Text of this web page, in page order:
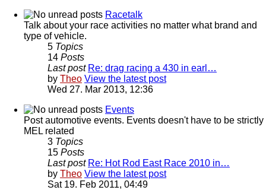
Racetalk
Talk about your race activities no matter what brand and
type of vehicle.
5 Topics
14 Posts
Last post Re: drag racing a 430 in earl…
by Theo View the latest post
Wed 27. Mar 2013, 12:36
Events
Post automotive events. Events doesn't have to be strictly
MEL related
3 Topics
15 Posts
Last post Re: Hot Rod East Race 2010 in…
by Theo View the latest post
Sat 19. Feb 2011, 04:49